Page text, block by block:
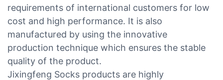
requirements of international customers for low
cost and high performance. It is also
manufactured by using the innovative
production technique which ensures the stable
quality of the product.
Jixingfeng Socks products are highly